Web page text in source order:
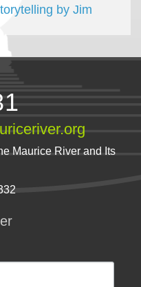
by Jim
Maurice River and Its